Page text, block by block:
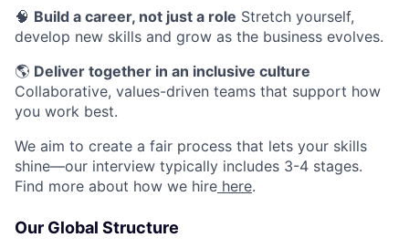
🧠 Build a career, not just a role Stretch yourself,
develop new skills and grow as the business evolves.
🌎 Deliver together in an inclusive culture
Collaborative, values-driven teams that support how
you work best.
We aim to create a fair process that lets your skills
shine—our interview typically includes 3-4 stages.
Find more about how we hire here.
Our Global Structure